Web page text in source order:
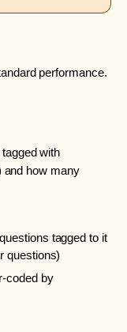
performance.
with
and how many
tagged to it
questions)
coded by